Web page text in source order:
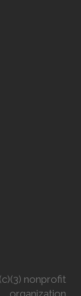
nonprofit